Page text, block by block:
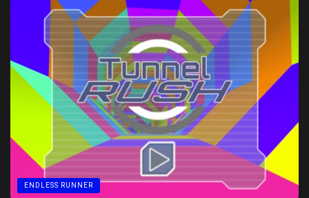
ENDLESS RUNNER